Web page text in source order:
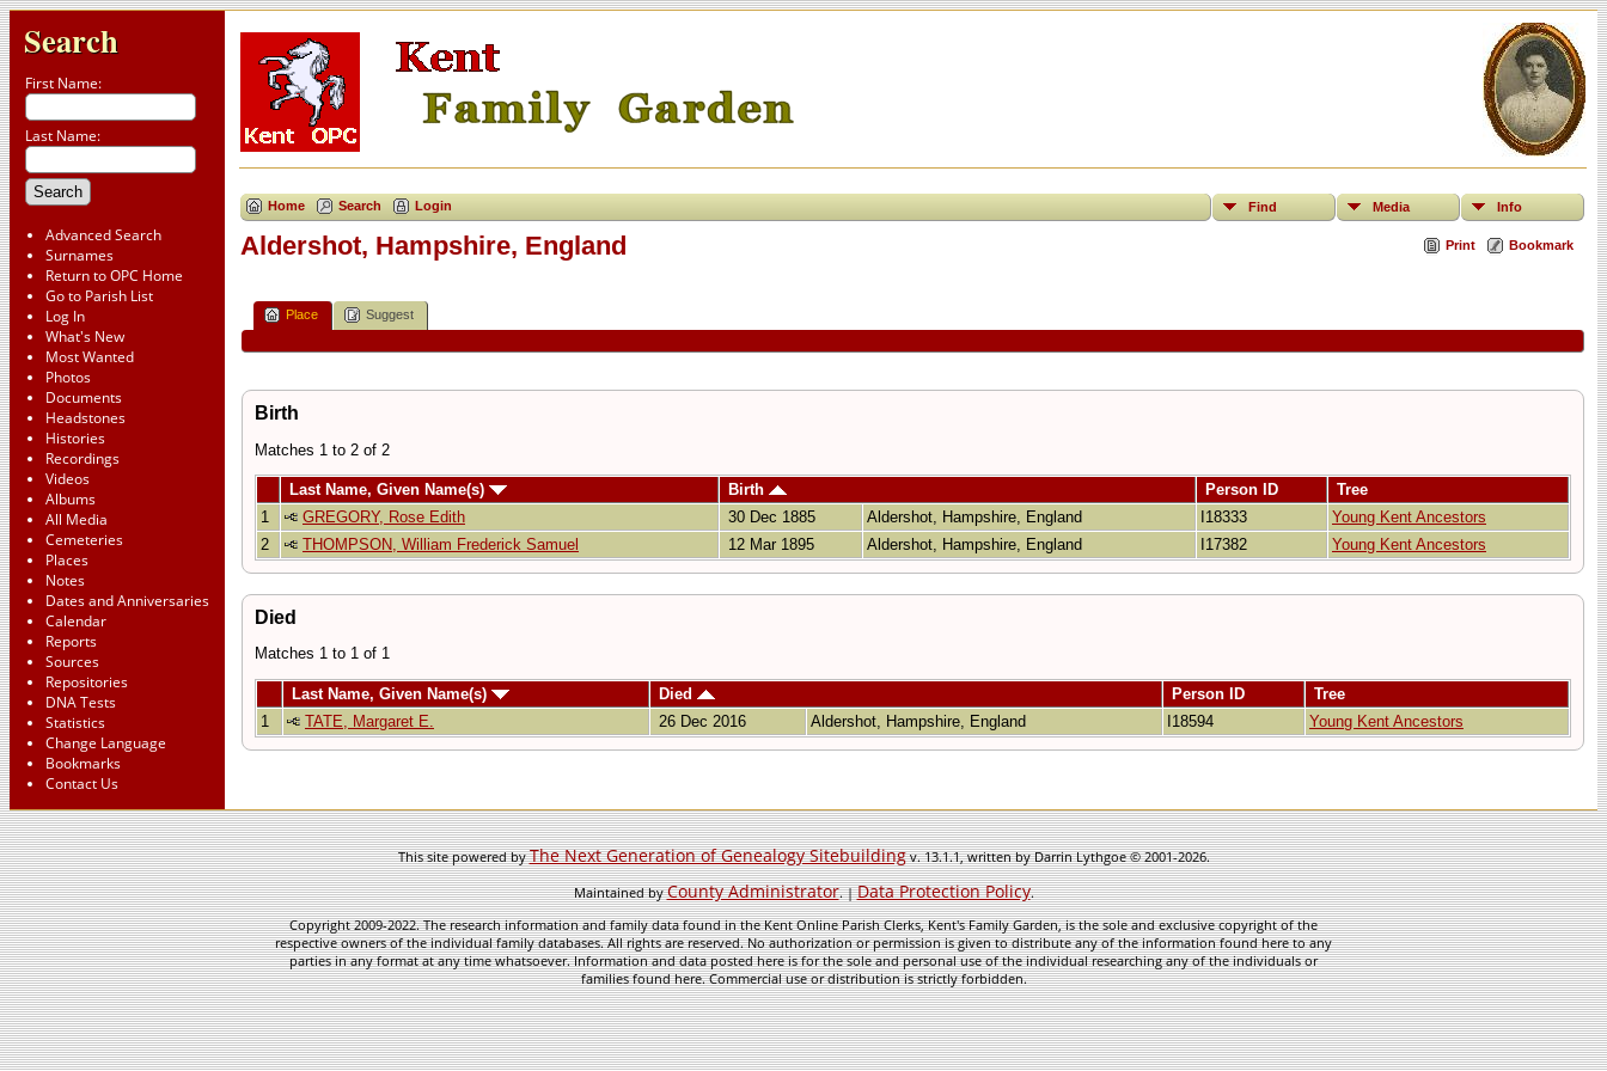
Search
First Name:
Last Name:
Advanced Search
Surnames
Return to OPC Home
Go to Parish List
Log In
What's New
Most Wanted
Photos
Documents
Headstones
Histories
Recordings
Videos
Albums
All Media
Cemeteries
Places
Notes
Dates and Anniversaries
Calendar
Reports
Sources
Repositories
DNA Tests
Statistics
Change Language
Bookmarks
Contact Us
Home Search Login Find Media Info
Print Bookmark
Aldershot, Hampshire, England
Place Suggest
Birth
Matches 1 to 2 of 2
Last Name, Given Name(s) Birth Person ID
Tree
1
GREGORY, Rose Edith 30 Dec 1885 Aldershot, Hampshire, England I18333
Young Kent Ancestors
2
THOMPSON, William Frederick Samuel 12 Mar 1895 Aldershot, Hampshire, England I17382 Young Kent Ancestors
Died
Matches 1 to 1 of 1
Last Name, Given Name(s) Died Person ID
Tree
1
TATE, Margaret E. 26 Dec 2016 Aldershot, Hampshire, England I18594 Young Kent Ancestors
This site powered byThe Next Generation of Genealogy Sitebuildingv. 13.1.1, written by Darrin Lythgoe © 2001-2026.
Maintained byCounty Administrator. |Data Protection Policy.
Copyright 2009-2022. The research information and family data found in the Kent Online Parish Clerks, Kent's Family Garden, is the sole and exclusive copyright of the
respective owners of the individual family databases. All rights are reserved. No authorization or permission is given to distribute any of the information found here to any
parties in any format at any time whatsoever. Information and data posted here is for the sole and personal use of the individual researching any of the individuals or
families found here. Commercial use or distribution is strictly forbidden.